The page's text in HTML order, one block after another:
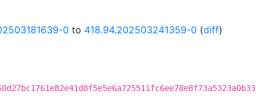
0 to 418.94.202503241359-0 (diff)